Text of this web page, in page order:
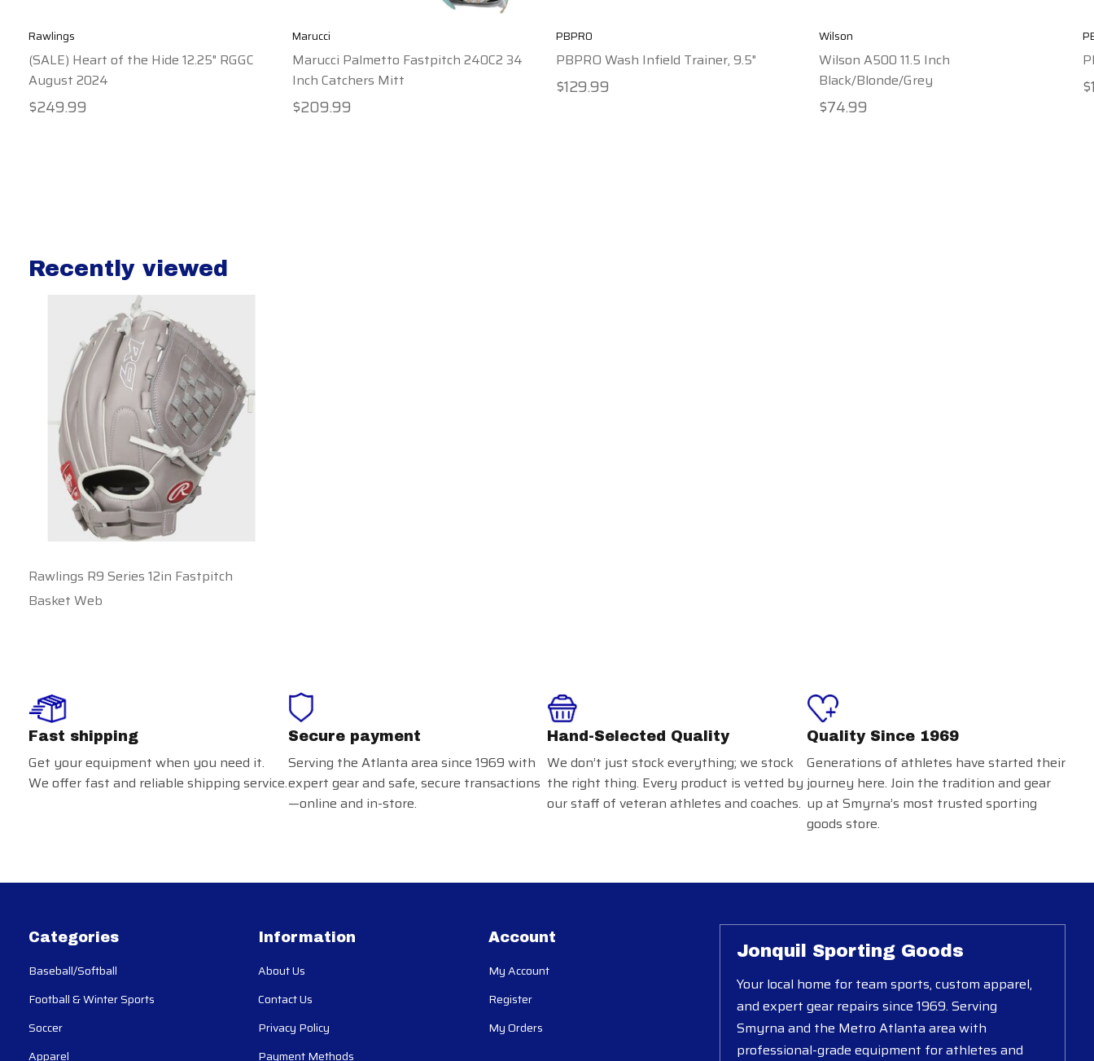
Rawlings
(SALE) Heart of the Hide 12.25" RGGC
August 2024
$249.99
Marucci
Marucci Palmetto Fastpitch 240C2 34
Inch Catchers Mitt
$209.99
PBPRO
PBPRO Wash Infield Trainer, 9.5"
$129.99
Wilson
Wilson A500 11.5 Inch
Black/Blonde/Grey
$74.99
Recently viewed
Recently view items
Rawlings R9 Series 12in Fastpitch
Basket Web
Fast shipping
Get your equipment when you need it.
We offer fast and reliable shipping service.
Secure payment
Serving the Atlanta area since 1969 with
expert gear and safe, secure transactions
—online and in-store.
Hand-Selected Quality
We don’t just stock everything; we stock
the right thing. Every product is vetted by
our staff of veteran athletes and coaches.
Quality Since 1969
Generations of athletes have started their
journey here. Join the tradition and gear
up at Smyrna’s most trusted sporting
goods store.
Categories
Baseball/Softball
Football & Winter Sports
Soccer
Apparel
Information
About Us
Contact Us
Privacy Policy
Payment Methods
Account
My Account
Register
My Orders
Jonquil Sporting Goods
Your local home for team sports, custom apparel,
and expert gear repairs since 1969. Serving
Smyrna and the Metro Atlanta area with
professional-grade equipment for athletes and